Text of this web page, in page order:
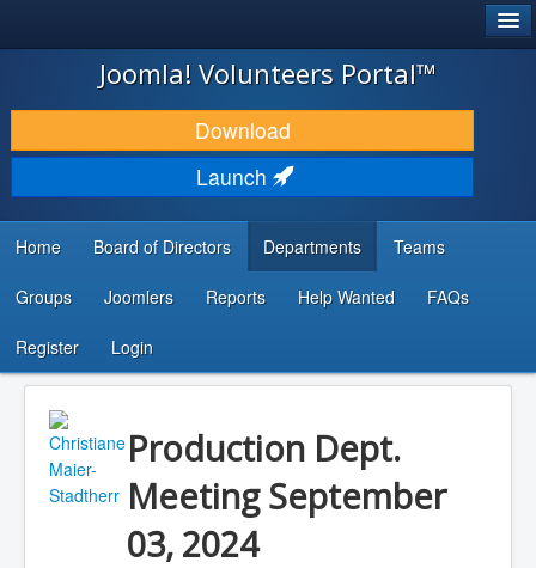
JOOMLA!
DOWNLOAD & EXTEND
DISCOVER & LEARN
DEVELOPER RESOURCES
...
Joomla! Volunteers Portal™
Download
Launch
Home Board of Directors Departments Teams
Groups Joomlers Reports Help Wanted FAQs
Register Login
Production Dept.
Meeting September
03, 2024